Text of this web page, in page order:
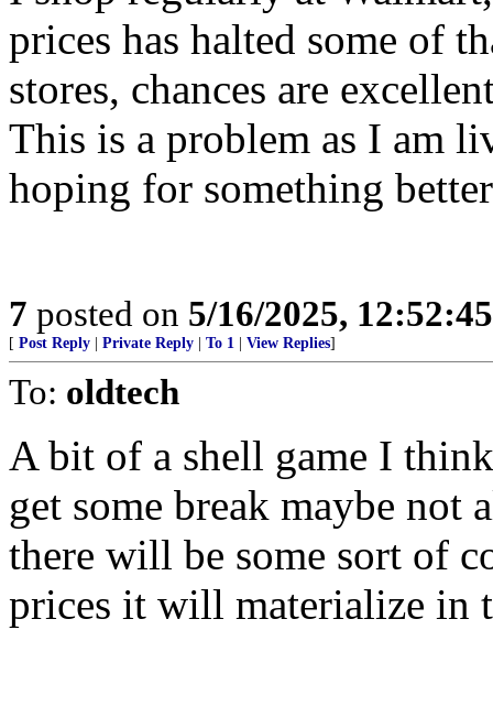
prices has halted some of
stores, chances are
This is a problem as I am
hoping for something
7 posted on 5/16/2025,
[ Post Reply Private Reply To 1 View Replies]
To: oldtech
A bit of a shell game I
get some break maybe not
there will be some sort of
prices it will materialize in